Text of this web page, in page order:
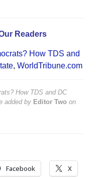
Readers
How TDS and
, WorldTribune.com
How TDS and DC
added by Editor Two on
Facebook X